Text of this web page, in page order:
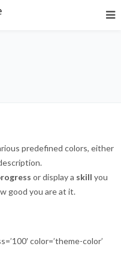
predefined colors, either
or display a skill you
good you are at it.
color=’theme-color’